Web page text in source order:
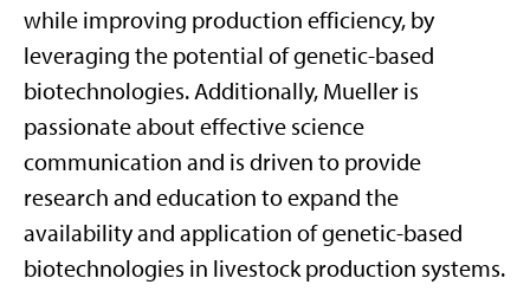
while improving production efficiency, by
leveraging the potential of genetic-based
biotechnologies. Additionally, Mueller is
passionate about effective science
communication and is driven to provide
research and education to expand the
availability and application of genetic-based
biotechnologies in livestock production systems.